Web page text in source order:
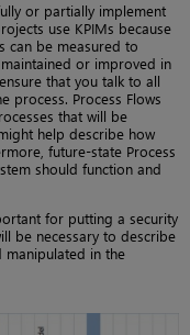
or partially implement
use KPIMs because
can be measured to
or improved in
that you talk to all
process. Process Flows
that will be
help describe how
future-state Process
should function and
for putting a security
be necessary to describe
manipulated in the